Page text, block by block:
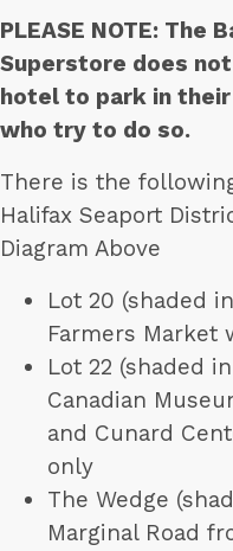
PLEASE NOTE: The
Superstore does
hotel to park in
who try to do so.
There is the
Halifax Seaport
Diagram Above
Lot 20 (shaded
Farmers Market
Lot 22 (shaded
Canadian
and Cunard
only
The Wedge
Marginal Road